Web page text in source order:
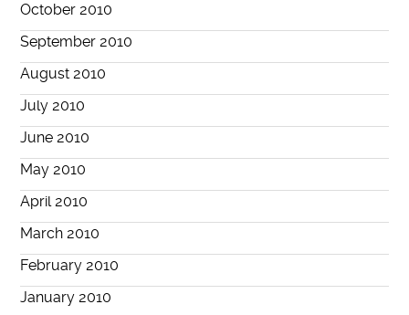
October 2010
September 2010
August 2010
July 2010
June 2010
May 2010
April 2010
March 2010
February 2010
January 2010